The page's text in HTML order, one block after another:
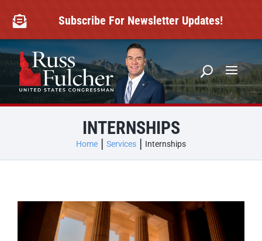
content
 Subscribe For Newsletter Updates!
INTERNSHIPS
Home Services Internships